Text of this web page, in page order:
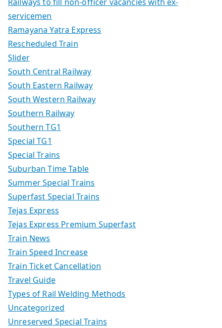
servicemen
Ramayana Yatra Express
Rescheduled Train
Slider
South Central Railway
South Eastern Railway
South Western Railway
Southern Railway
Southern TG1
Special TG1
Special Trains
Suburban Time Table
Summer Special Trains
Superfast Special Trains
Tejas Express
Tejas Express Premium Superfast
Train News
Train Speed Increase
Train Ticket Cancellation
Travel Guide
Types of Rail Welding Methods
Uncategorized
Unreserved Special Trains